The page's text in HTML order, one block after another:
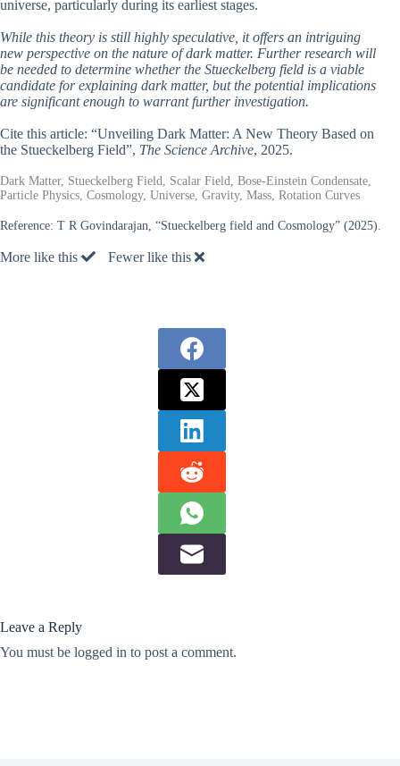
universe, particularly during its earliest stages.
While this theory is still highly speculative, it offers an intriguing
new perspective on the nature of dark matter. Further research will
be needed to determine whether the Stueckelberg field is a viable
candidate for explaining dark matter, but the potential implications
are significant enough to warrant further investigation.
Cite this article: “Unveiling Dark Matter: A New Theory Based on
the Stueckelberg Field”, The Science Archive, 2025.
Dark Matter, Stueckelberg Field, Scalar Field, Bose-Einstein Condensate,
Particle Physics, Cosmology, Universe, Gravity, Mass, Rotation Curves
Reference: T R Govindarajan, “Stueckelberg field and Cosmology” (2025).
More like this Fewer like this
Leave a Reply
You must be logged in to post a comment.